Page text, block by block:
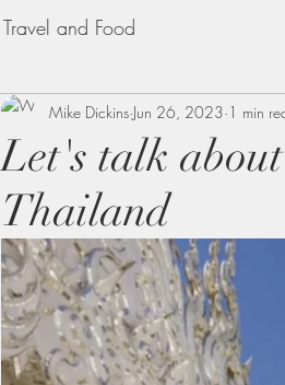
Travel and Food
Let's talk
Thailand
Mike Dickins Jun 26, 2023 1 min